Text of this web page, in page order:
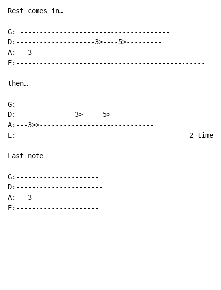
Rest comes in…
G: --------------------------------------
D:--------------------3>----5>---------
A:---3------------------------------------------
E:------------------------------------------------
then…
G: --------------------------------
D:---------------3>-----5>---------
A:---3>>-----------------------------
E:-----------------------------------         2 times
Last note
G:---------------------
D:----------------------
A:---3----------------
E:---------------------